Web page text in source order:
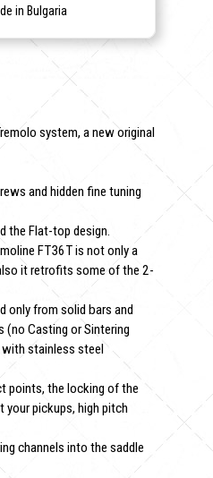
in Bulgaria
system, a new original
and hidden fine tuning
the Flat-top design.
FT36T is not only a
it retrofits some of the 2-
only from solid bars and
(no Casting or Sintering
with stainless steel
points, the locking of the
your pickups, high pitch
channels into the saddle